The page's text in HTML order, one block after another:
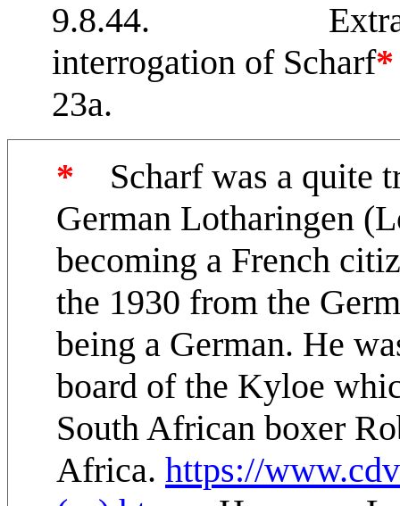
9.8.44. Extract
interrogation of Scharf*
23a.
* Scharf was a quite
German Lotharingen
becoming a French
the 1930 from the
being a German. He
board of the Kyloe
South African boxer
Africa. https://